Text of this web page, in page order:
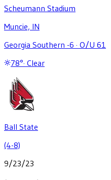
Scheumann Stadium
Muncie, IN
Georgia Southern -6 · O/U 61
78°· Clear
Ball State
(4-8)
9/23/23